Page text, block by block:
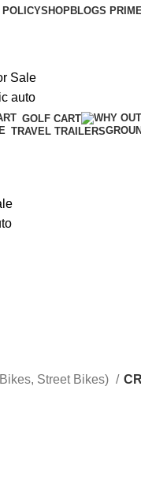
POLICYSHOPBLOGS
GOLF CART
TRAVEL TRAILERS
Street Bikes)